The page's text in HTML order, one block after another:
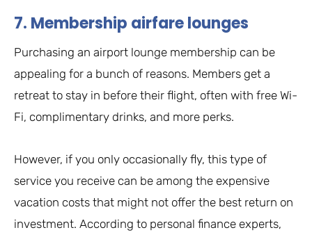
7. Membership airfare lounges
Purchasing an airport lounge membership can be
appealing for a bunch of reasons. Members get a
retreat to stay in before their flight, often with free Wi-
Fi, complimentary drinks, and more perks.
However, if you only occasionally fly, this type of
service you receive can be among the expensive
vacation costs that might not offer the best return on
investment. According to personal finance experts,